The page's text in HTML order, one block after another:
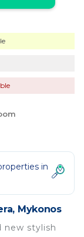
in
Mykonos
new stylish